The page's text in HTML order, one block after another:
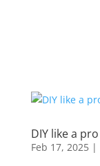
DIY like a pro
Feb 17, 2025|